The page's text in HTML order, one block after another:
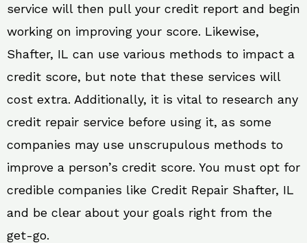
service will then pull your credit report and begin
working on improving your score. Likewise,
Shafter, IL can use various methods to impact a
credit score, but note that these services will
cost extra. Additionally, it is vital to research any
credit repair service before using it, as some
companies may use unscrupulous methods to
improve a person’s credit score. You must opt for
credible companies like Credit Repair Shafter, IL
and be clear about your goals right from the
get-go.